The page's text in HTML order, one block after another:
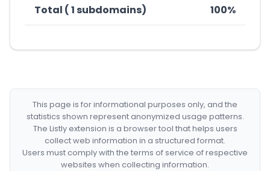
Total ( 1 subdomains) 100%
This page is for informational purposes only, and the
statistics shown represent anonymized usage patterns.
The Listly extension is a browser tool that helps users
collect web information in a structured format.
Users must comply with the terms of service of respective
websites when collecting information.